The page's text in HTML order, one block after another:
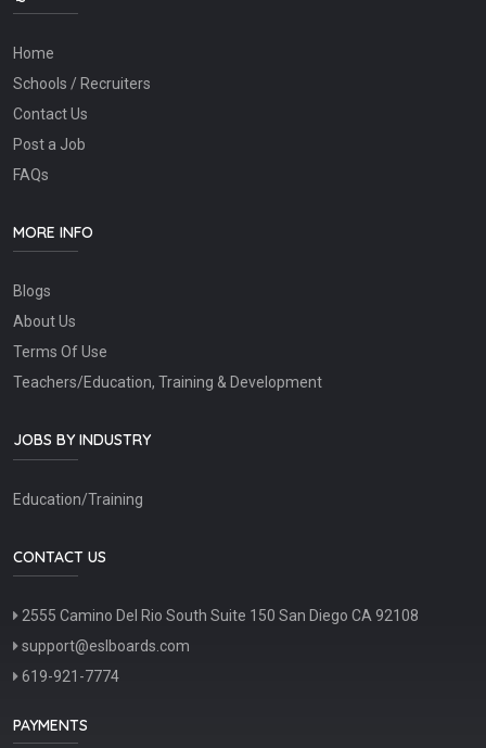
Home
Schools / Recruiters
Contact Us
Post a Job
FAQs
MORE INFO
Blogs
About Us
Terms Of Use
Teachers/Education, Training & Development
JOBS BY INDUSTRY
Education/Training
CONTACT US
2555 Camino Del Rio South Suite 150 San Diego CA 92108
support@eslboards.com
619-921-7774
PAYMENTS